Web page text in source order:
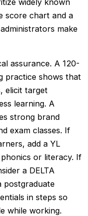
widely known
score chart and a
make
assurance. A 120-
practice shows that
elicit target
learning. A
strong brand
exam classes. If
add a YL
or literacy. If
a DELTA
postgraduate
in steps so
while working.